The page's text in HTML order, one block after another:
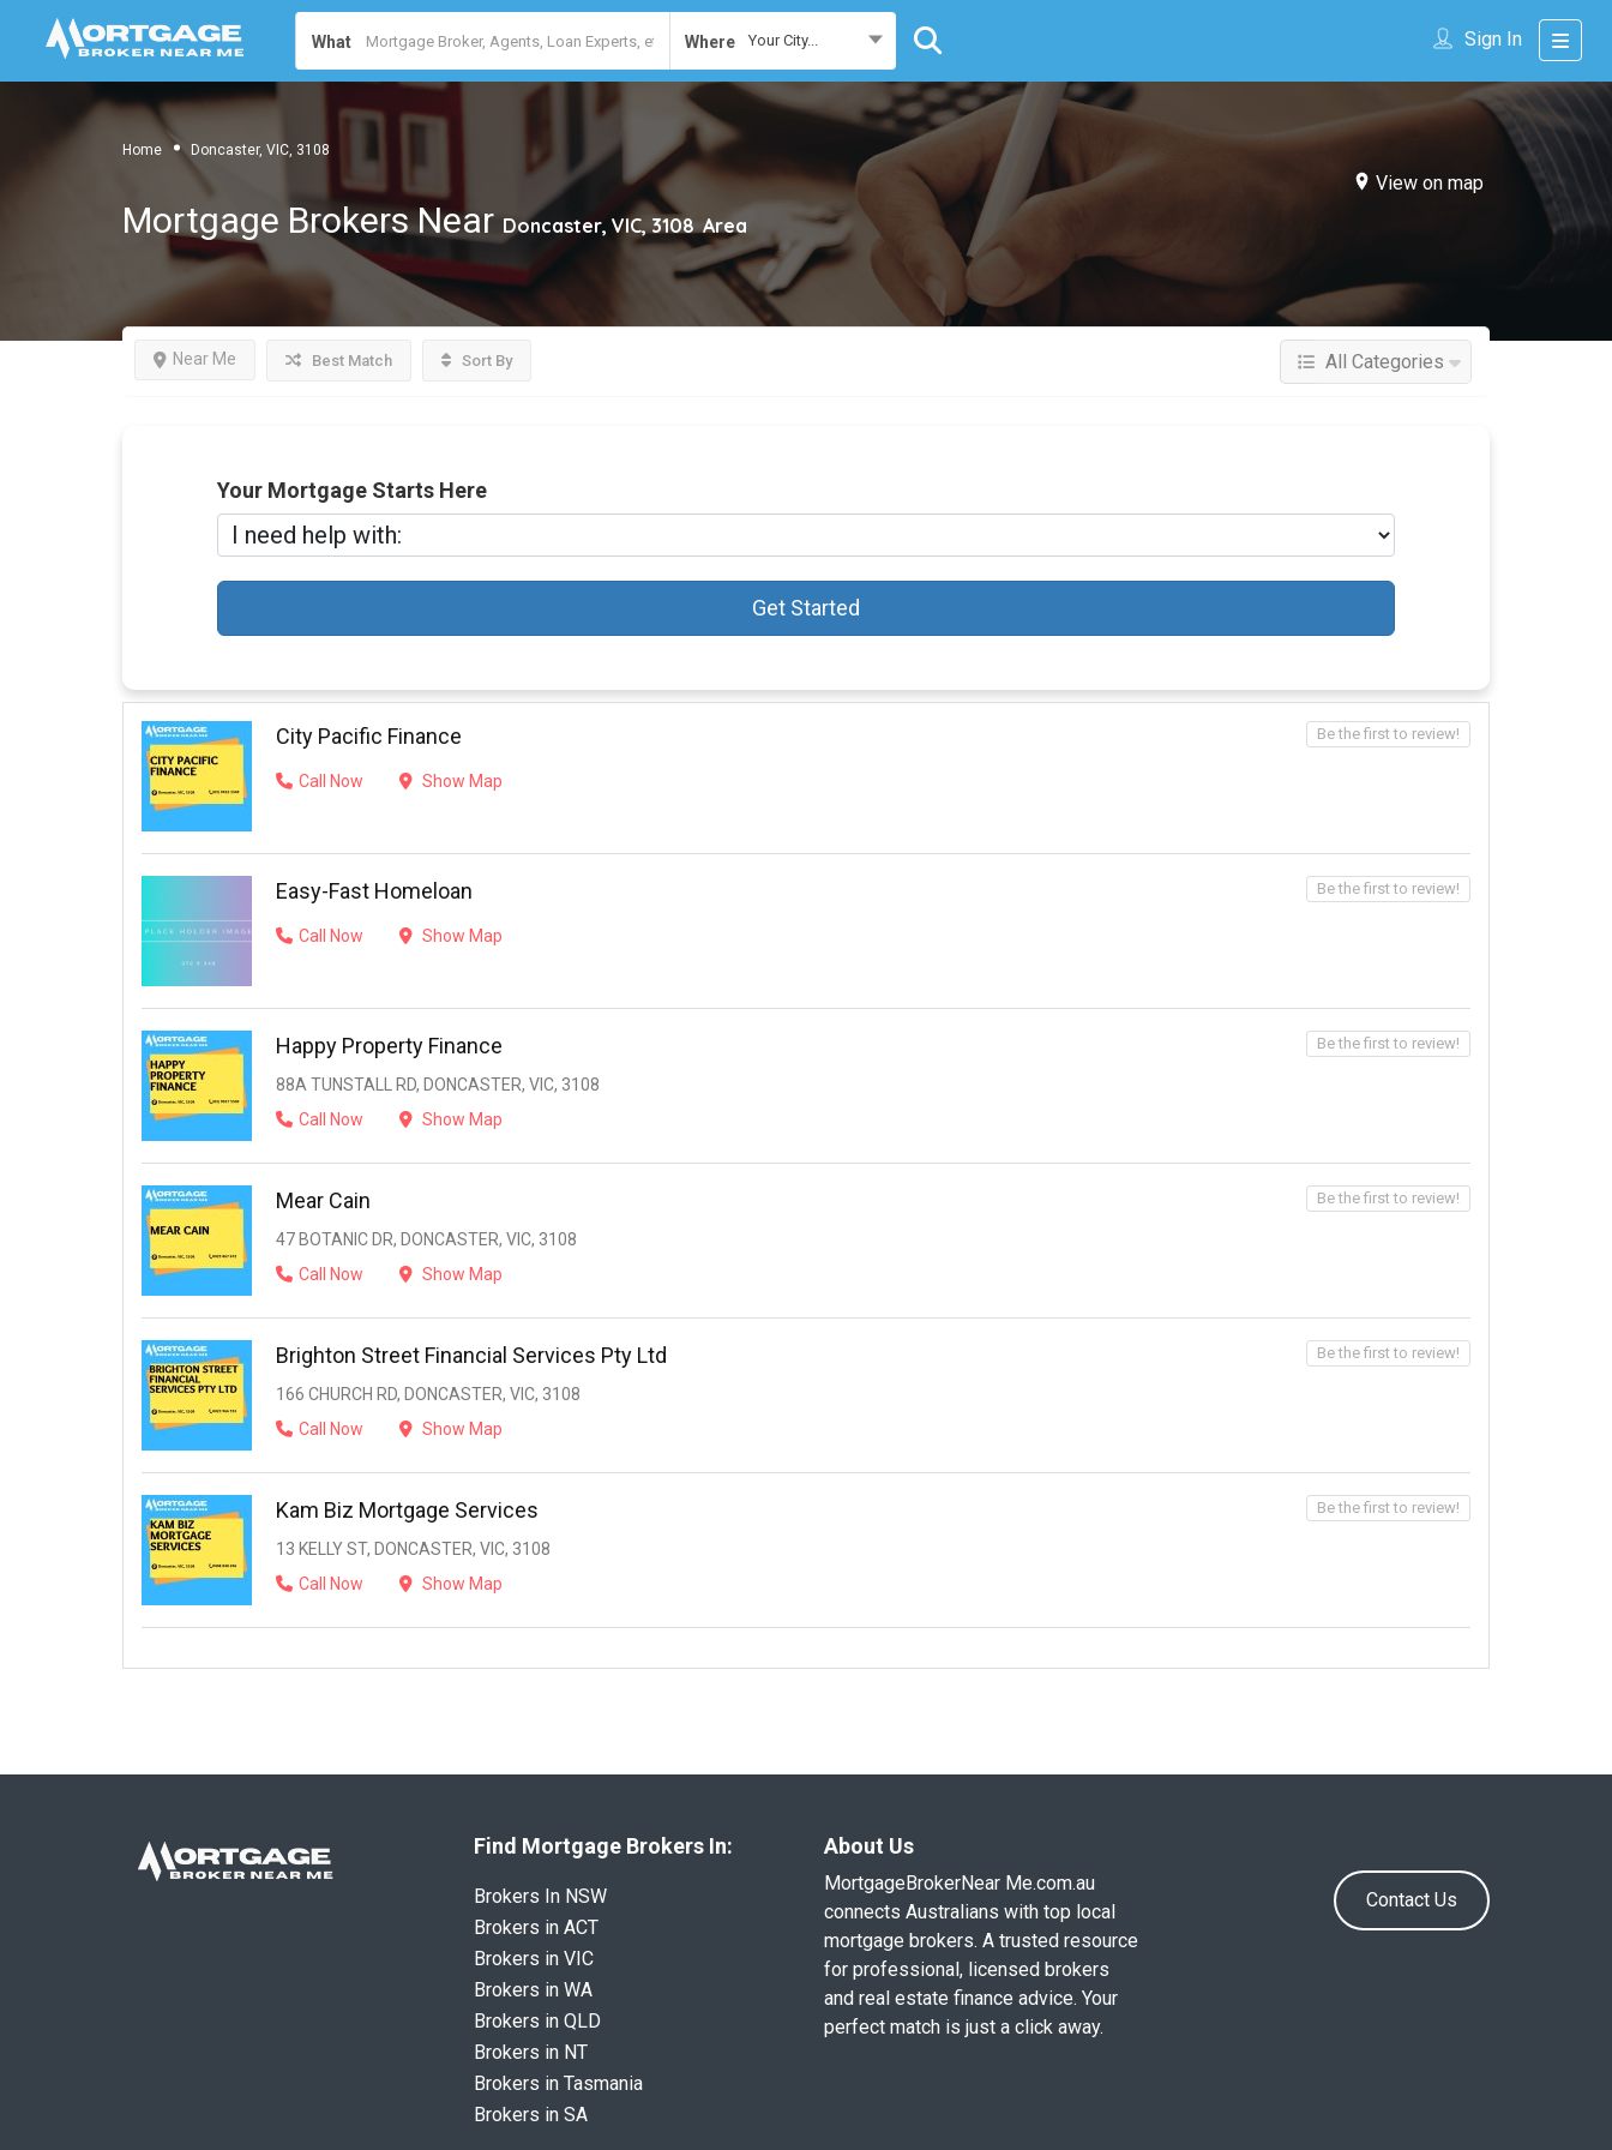
What Where Your City... Sign In
Home Doncaster, VIC, 3108
View on map
Mortgage Brokers Near Doncaster, VIC, 3108 Area
Near Me Best Match Sort By All Categories
Your Mortgage Starts Here
Get Started
City Pacific Finance
Call Now Show Map
Be the first to review!
Easy-Fast Homeloan
Call Now Show Map
Be the first to review!
Happy Property Finance
88A TUNSTALL RD, DONCASTER, VIC, 3108
Call Now
Show Map
Be the first to review!
Mear Cain
47 BOTANIC DR, DONCASTER, VIC, 3108
Call Now
Show Map
Be the first to review!
Brighton Street Financial Services Pty Ltd
166 CHURCH RD, DONCASTER, VIC, 3108
Call Now
Show Map
Be the first to review!
Kam Biz Mortgage Services
13 KELLY ST, DONCASTER, VIC, 3108
Call Now
Show Map
Be the first to review!
Find Mortgage Brokers In:
Brokers In NSW
Brokers in ACT
Brokers in VIC
Brokers in WA
Brokers in QLD
Brokers in NT
Brokers in Tasmania
Brokers in SA
About Us
MortgageBrokerNear Me.com.au
connects Australians with top local
mortgage brokers. A trusted resource
for professional, licensed brokers
and real estate finance advice. Your
perfect match is just a click away.
Contact Us